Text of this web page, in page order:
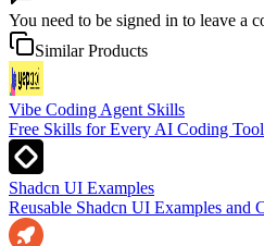
You need to be signed in to leave a
Similar Products
Vibe Coding Agent Skills
Free Skills for Every AI Coding Tool
Shadcn UI Examples
Reusable Shadcn UI Examples and